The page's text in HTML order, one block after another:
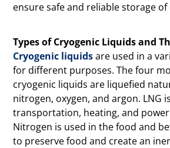
ensure safe and reliable storage
Types of Cryogenic Liquids and
Cryogenic liquidsare used in a
for different purposes. The four
cryogenic liquids are liquefied
nitrogen, oxygen, and argon. LNG
transportation, heating, and
Nitrogen is used in the food and
to preserve food and create an